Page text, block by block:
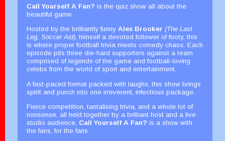
Call Yourself A Fan? is the quiz show all about the
beautiful game.
Hosted by the brilliantly funny Alex Brooker (The Last
Leg, Soccer Aid), himself a devoted follower of footy, this
is where proper football trivia meets comedy chaos. Each
episode pits three die-hard supporters against a team
comprised of legends of the game and football-loving
celebs from the world of sport and entertainment.
A fast-paced format packed with laughs, this show brings
spirit and punch into one irreverent, infectious package.
Fierce competition, tantalising trivia, and a whole lot of
nonsense, all held together by a brilliant host and a live
studio audience, Call Yourself A Fan? is a show with
the fans, for the fans.